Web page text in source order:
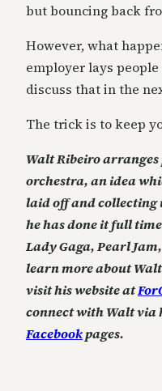
but bouncing back
However, what
employer lays
discuss that in the
The trick is to keep
Walt Ribeiro
orchestra, an idea
laid off and collecting
he has done it full
Lady Gaga, Pearl
learn more about
visit his website at
connect with Walt via
Facebookpages.